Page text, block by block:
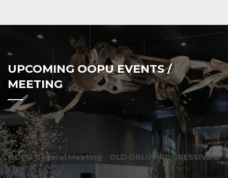
UPCOMING OOPU EVENTS /
MEETING
OOPU General Meeting OLD ORLU PROGRESSIVE